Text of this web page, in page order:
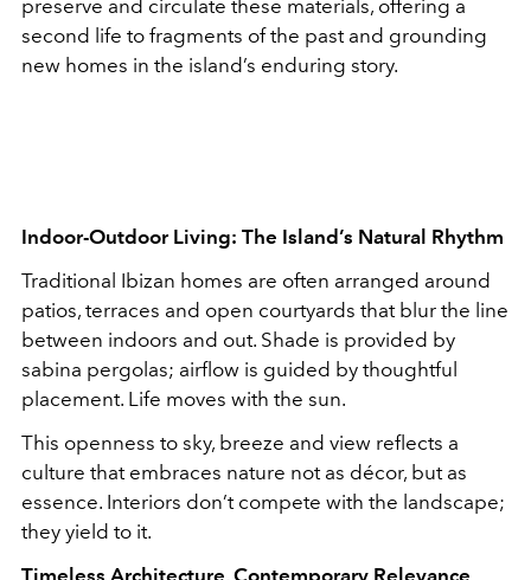
preserve and circulate these materials, offering a
second life to fragments of the past and grounding
new homes in the island’s enduring story.
Indoor-Outdoor Living: The Island’s Natural Rhythm
Traditional Ibizan homes are often arranged around
patios, terraces and open courtyards that blur the line
between indoors and out. Shade is provided by
sabina pergolas; airflow is guided by thoughtful
placement. Life moves with the sun.
This openness to sky, breeze and view reflects a
culture that embraces nature not as décor, but as
essence. Interiors don’t compete with the landscape;
they yield to it.
Timeless Architecture, Contemporary Relevance